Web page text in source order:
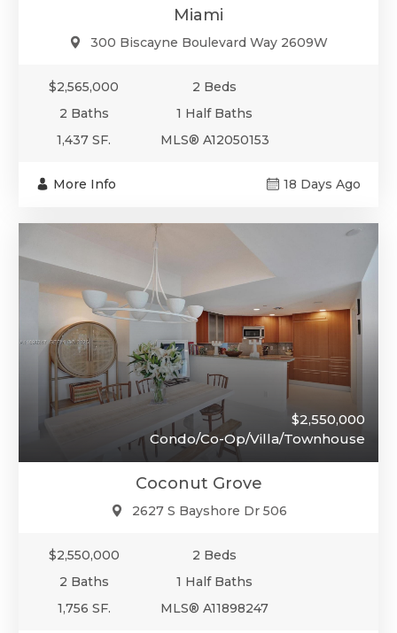
Miami
300 Biscayne Boulevard Way 2609W
$2,565,000
2 Beds
2 Baths
1 Half Baths
1,437 SF.
MLS® A12050153
More Info 18 Days Ago
$2,550,000
Condo/Co-Op/Villa/Townhouse
Coconut Grove
2627 S Bayshore Dr 506
$2,550,000
2 Beds
2 Baths
1 Half Baths
1,756 SF.
MLS® A11898247